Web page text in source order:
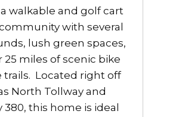
walkable and golf cart
with several
lush green spaces,
25 miles of scenic bike
trails. Located right off
North Tollway and
380, this home is ideal